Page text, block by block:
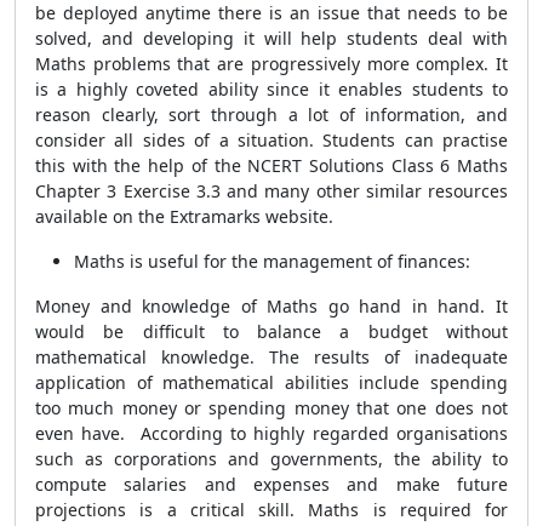
be deployed anytime there is an issue that needs to be
solved, and developing it will help students deal with
Maths problems that are progressively more complex. It
is a highly coveted ability since it enables students to
reason clearly, sort through a lot of information, and
consider all sides of a situation. Students can practise
this with the help of the NCERT Solutions Class 6 Maths
Chapter 3 Exercise 3.3 and many other similar resources
available on the Extramarks website.
Maths is useful for the management of finances:
Money and knowledge of Maths go hand in hand. It
would be difficult to balance a budget without
mathematical knowledge. The results of inadequate
application of mathematical abilities include spending
too much money or spending money that one does not
even have. According to highly regarded organisations
such as corporations and governments, the ability to
compute salaries and expenses and make future
projections is a critical skill. Maths is required for